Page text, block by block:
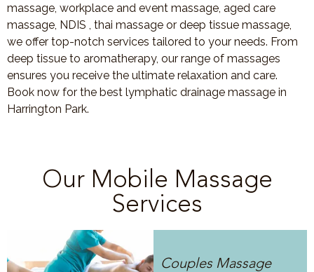
massage, workplace and event massage, aged care
massage, NDIS , thai massage or deep tissue massage,
we offer top-notch services tailored to your needs. From
deep tissue to aromatherapy, our range of massages
ensures you receive the ultimate relaxation and care.
Book now for the best lymphatic drainage massage in
Harrington Park.
Our Mobile Massage
Services
Couples Massage